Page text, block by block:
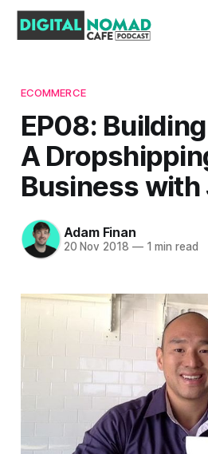
ECOMMERCE
EP08:
A
Business with
Adam Finan
20 Nov 2018 —1 min read